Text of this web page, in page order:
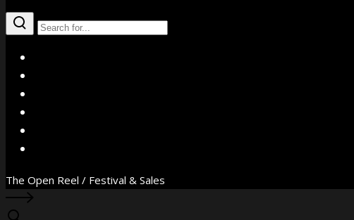
The Open Reel / Festival & Sales